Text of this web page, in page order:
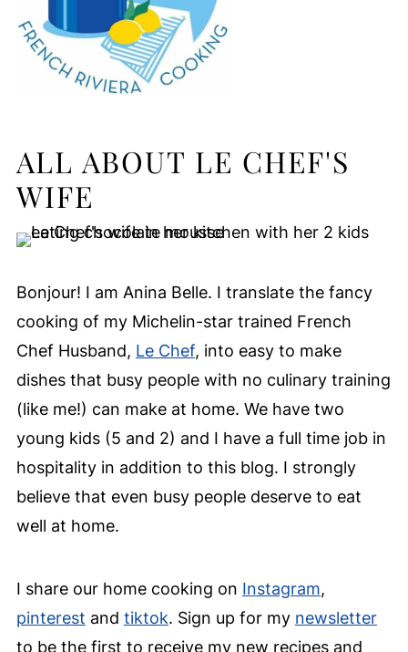
ALL ABOUT LE CHEF'S
WIFE
Bonjour! I am Anina Belle. I translate the fancy
cooking of my Michelin-star trained French
Chef Husband, Le Chef, into easy to make
dishes that busy people with no culinary training
(like me!) can make at home. We have two
young kids (5 and 2) and I have a full time job in
hospitality in addition to this blog. I strongly
believe that even busy people deserve to eat
well at home.
I share our home cooking on Instagram,
pinterest and tiktok. Sign up for my newsletter
to be the first to receive my new recipes and